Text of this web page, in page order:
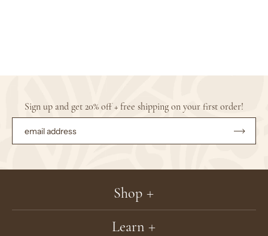
Sign up and get 20% off + free shipping on your first order!
Our
Shop
Learn